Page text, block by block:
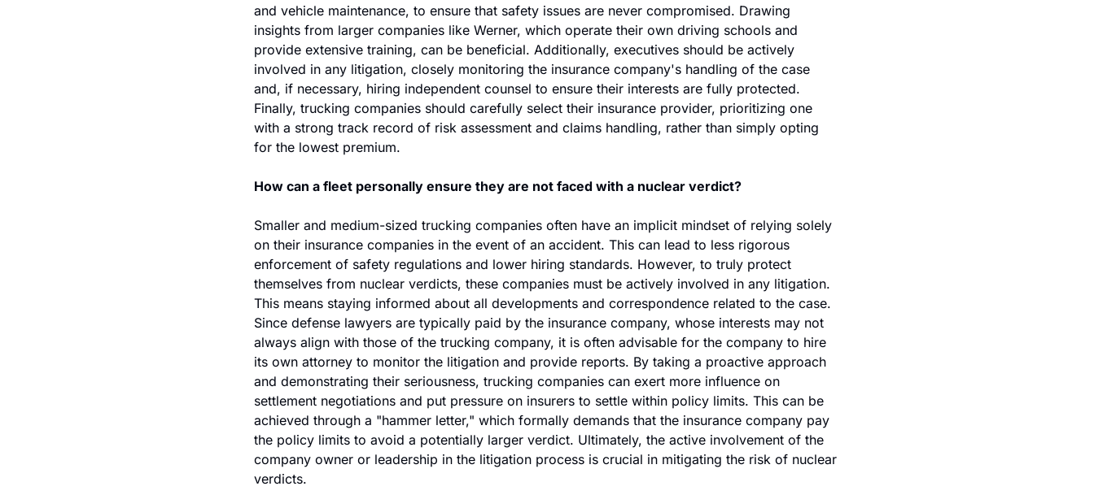
and vehicle maintenance, to ensure that safety issues are never compromised. Drawing
insights from larger companies like Werner, which operate their own driving schools and
provide extensive training, can be beneficial. Additionally, executives should be actively
involved in any litigation, closely monitoring the insurance company's handling of the case
and, if necessary, hiring independent counsel to ensure their interests are fully protected.
Finally, trucking companies should carefully select their insurance provider, prioritizing one
with a strong track record of risk assessment and claims handling, rather than simply opting
for the lowest premium.
How can a fleet personally ensure they are not faced with a nuclear verdict?
Smaller and medium-sized trucking companies often have an implicit mindset of relying solely
on their insurance companies in the event of an accident. This can lead to less rigorous
enforcement of safety regulations and lower hiring standards. However, to truly protect
themselves from nuclear verdicts, these companies must be actively involved in any litigation.
This means staying informed about all developments and correspondence related to the case.
Since defense lawyers are typically paid by the insurance company, whose interests may not
always align with those of the trucking company, it is often advisable for the company to hire
its own attorney to monitor the litigation and provide reports. By taking a proactive approach
and demonstrating their seriousness, trucking companies can exert more influence on
settlement negotiations and put pressure on insurers to settle within policy limits. This can be
achieved through a "hammer letter," which formally demands that the insurance company pay
the policy limits to avoid a potentially larger verdict. Ultimately, the active involvement of the
company owner or leadership in the litigation process is crucial in mitigating the risk of nuclear
verdicts.